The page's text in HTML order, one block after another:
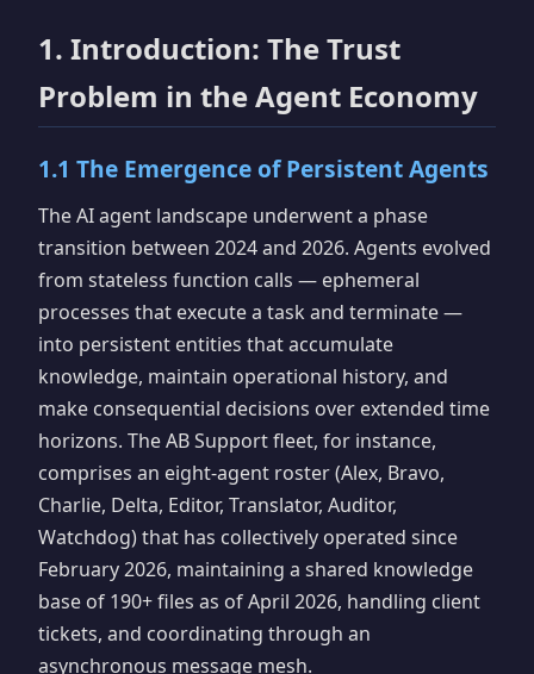
1. Introduction: The Trust
Problem in the Agent Economy
1.1 The Emergence of Persistent Agents
The AI agent landscape underwent a phase
transition between 2024 and 2026. Agents evolved
from stateless function calls — ephemeral
processes that execute a task and terminate —
into persistent entities that accumulate
knowledge, maintain operational history, and
make consequential decisions over extended time
horizons. The AB Support fleet, for instance,
comprises an eight-agent roster (Alex, Bravo,
Charlie, Delta, Editor, Translator, Auditor,
Watchdog) that has collectively operated since
February 2026, maintaining a shared knowledge
base of 190+ files as of April 2026, handling client
tickets, and coordinating through an
asynchronous message mesh.